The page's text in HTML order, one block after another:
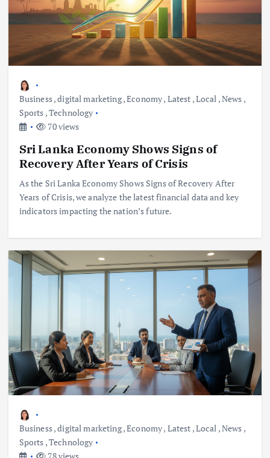
Business,digital marketing,Economy, Latest ,Local ,News ,
Sports ,Technology
70 views
Sri Lanka Economy Shows Signs of
Recovery After Years of Crisis
As the Sri Lanka Economy Shows Signs of Recovery After
Years of Crisis, we analyze the latest financial data and key
indicators impacting the nation’s future.
Business,digital marketing,Economy, Latest ,Local ,News ,
Sports ,Technology
78 views